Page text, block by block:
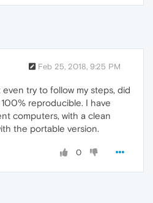
Feb 25, 2018, 9:25 PM
even try to follow my steps, did
reproducible. I have
computers, with a clean
the portable version.
0